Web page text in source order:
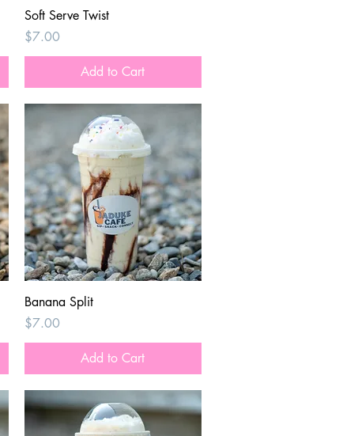
Quick View
Soft Serve Twist
Price
$7.00
Add to Cart
Quick View
Banana Split
Price
$7.00
Add to Cart